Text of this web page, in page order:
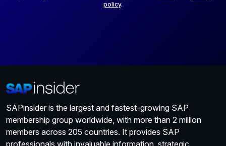
policy.
SAPinsider is the largest and fastest-growing SAP
membership group worldwide, with more than 2 million
members across 205 countries. It provides SAP
professionals with invaluable information, strategic